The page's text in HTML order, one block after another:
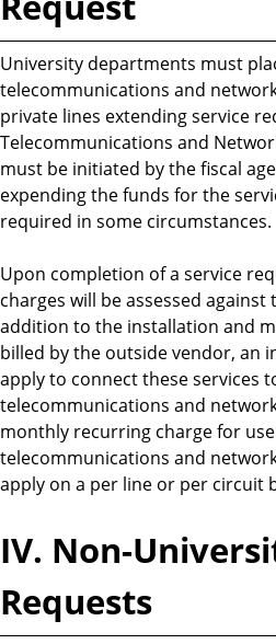
University departments must
telecommunications and
private lines extending service
Telecommunications and
must be initiated by the fiscal
expending the funds for the
required in some circumstances.
Upon completion of a service
charges will be assessed
addition to the installation and
billed by the outside vendor, an
apply to connect these services
telecommunications and
monthly recurring charge for
telecommunications and
apply on a per line or per circuit
IV. Non-
Requests